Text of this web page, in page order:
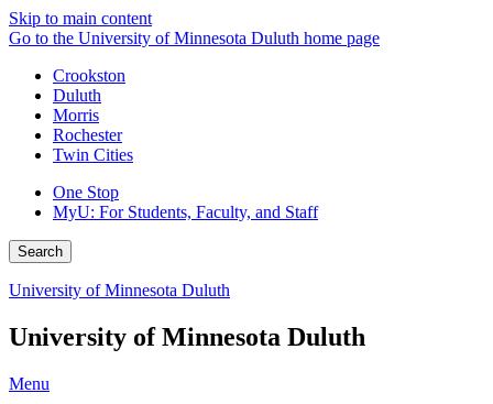
Skip to main content
Go to the University of Minnesota Duluth home page
Crookston
Duluth
Morris
Rochester
Twin Cities
One Stop
MyU: For Students, Faculty, and Staff
Search
University of Minnesota Duluth
University of Minnesota Duluth
Menu